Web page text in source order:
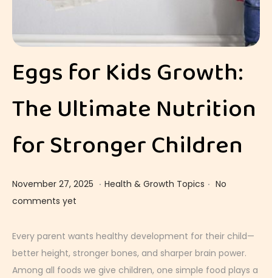
Eggs for Kids Growth:
The Ultimate Nutrition
for Stronger Children
Posted on
November 27, 2025 D
e
m
b
. Posted in
Health & Growth Topics . No
comments yet
Every parent wants healthy development for their child—
better height, stronger bones, and sharper brain power.
Among all foods we give children, one simple food plays a